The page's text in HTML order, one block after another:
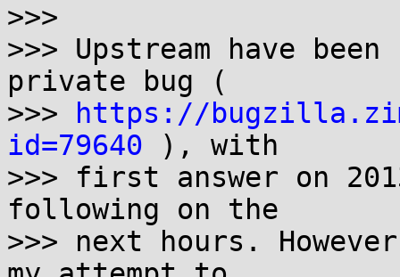
>>>
>>> Upstream have
private bug (
>>>
https://
id=79640 ), with
>>> first answer on
following on the
>>> next hours.